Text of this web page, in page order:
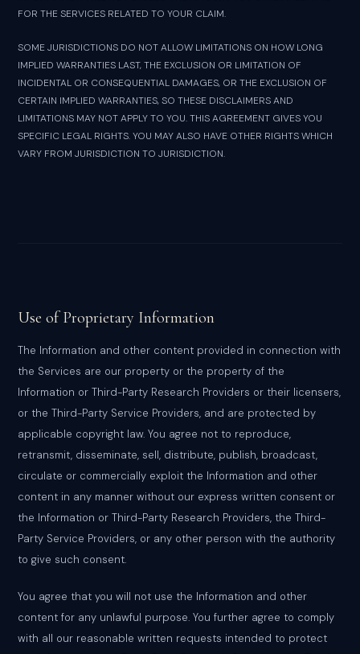
FOR THE SERVICES RELATED TO YOUR CLAIM.
SOME JURISDICTIONS DO NOT ALLOW LIMITATIONS ON HOW LONG
IMPLIED WARRANTIES LAST, THE EXCLUSION OR LIMITATION OF
INCIDENTAL OR CONSEQUENTIAL DAMAGES, OR THE EXCLUSION OF
CERTAIN IMPLIED WARRANTIES, SO THESE DISCLAIMERS AND
LIMITATIONS MAY NOT APPLY TO YOU. THIS AGREEMENT GIVES YOU
SPECIFIC LEGAL RIGHTS. YOU MAY ALSO HAVE OTHER RIGHTS WHICH
VARY FROM JURISDICTION TO JURISDICTION.
Use of Proprietary Information
The Information and other content provided in connection with
the Services are our property or the property of the
Information or Third-Party Research Providers or their licensers,
or the Third-Party Service Providers, and are protected by
applicable copyright law. You agree not to reproduce,
retransmit, disseminate, sell, distribute, publish, broadcast,
circulate or commercially exploit the Information and other
content in any manner without our express written consent or
the Information or Third-Party Research Providers, the Third-
Party Service Providers, or any other person with the authority
to give such consent.
You agree that you will not use the Information and other
content for any unlawful purpose. You further agree to comply
with all our reasonable written requests intended to protect